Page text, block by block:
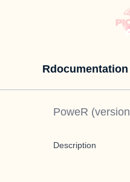
Rdocumentation
PoweR (version
Description